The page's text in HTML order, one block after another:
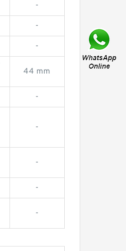
-
-
-
44 mm
-
-
-
-
-